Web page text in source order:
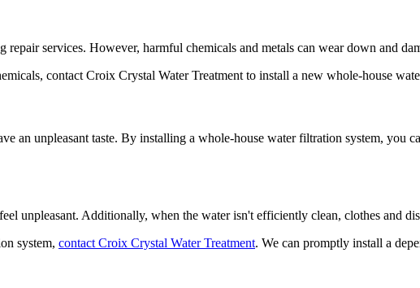
services. However, harmful chemicals and metals can wear down and
contact Croix Crystal Water Treatment to install a new whole-house
an unpleasant taste. By installing a whole-house water filtration system, you
unpleasant. Additionally, when the water isn't efficiently clean, clothes and
system, contact Croix Crystal Water Treatment. We can promptly install a